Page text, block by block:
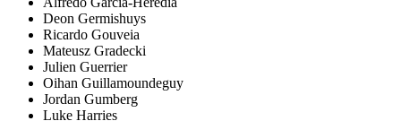
Deon Germishuys
Ricardo Gouveia
Mateusz Gradecki
Julien Guerrier
Oihan Guillamoundeguy
Jordan Gumberg
Luke Harries